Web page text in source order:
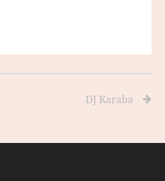
DJ Karaba